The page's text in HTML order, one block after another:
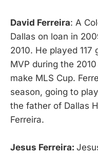
David Ferreira: A
Dallas on loan in
2010. He played
MVP during the
make MLS Cup.
season, going to
the father of Dallas
Ferreira.
Jesus Ferreira: